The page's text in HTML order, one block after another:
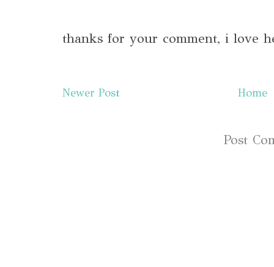
thanks for your comment, i love
Newer Post Home
Post